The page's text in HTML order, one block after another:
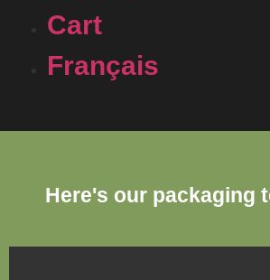
Cart
Français
Here's our packaging